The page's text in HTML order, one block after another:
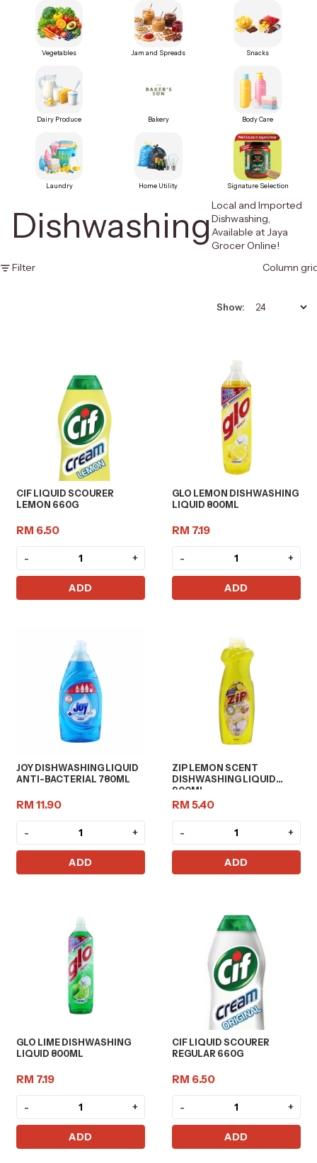
Vegetables Jam and Spreads Snacks
Dairy Produce Bakery Body Care
Laundry Home Utility Signature Selection
Dishwashing Local and Imported
Dishwashing,
Available at Jaya
Grocer Online!
Filter
Column
Show:
CIF LIQUID SCOURER
LEMON 660G
RM 6.50
- +
ADD
GLO LEMON DISHWASHING
LIQUID 800ML
RM 7.19
- +
ADD
JOY DISHWASHING LIQUID
ANTI-BACTERIAL 780ML
RM 11.90
- +
ADD
ZIP LEMON SCENT
DISHWASHING LIQUID
900ML
RM 5.40
- +
ADD
GLO LIME DISHWASHING
LIQUID 800ML
RM 7.19
- +
ADD
CIF LIQUID SCOURER
REGULAR 660G
RM 6.50
- +
ADD